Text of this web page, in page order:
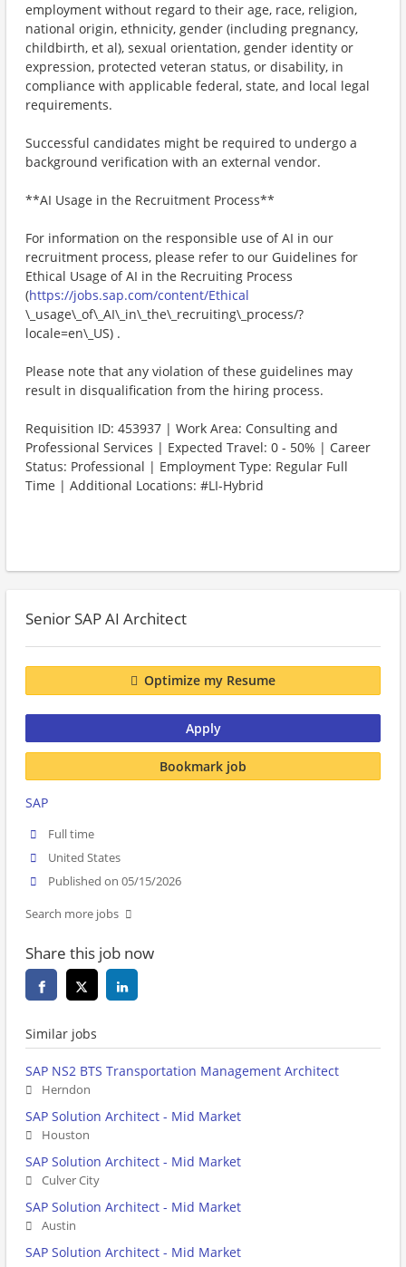
employment without regard to their age, race, religion,
national origin, ethnicity, gender (including pregnancy,
childbirth, et al), sexual orientation, gender identity or
expression, protected veteran status, or disability, in
compliance with applicable federal, state, and local legal
requirements.
Successful candidates might be required to undergo a
background verification with an external vendor.
**AI Usage in the Recruitment Process**
For information on the responsible use of AI in our
recruitment process, please refer to our Guidelines for
Ethical Usage of AI in the Recruiting Process
(https://jobs.sap.com/content/Ethical
\_usage\_of\_AI\_in\_the\_recruiting\_process/?
locale=en\_US) .
Please note that any violation of these guidelines may
result in disqualification from the hiring process.
Requisition ID: 453937 | Work Area: Consulting and
Professional Services | Expected Travel: 0 - 50% | Career
Status: Professional | Employment Type: Regular Full
Time | Additional Locations: #LI-Hybrid
Senior SAP AI Architect
Optimize my Resume
Apply
Bookmark job
SAP
Full time
United States
Published on 05/15/2026
Search more jobs
Share this job now
Similar jobs
SAP NS2 BTS Transportation Management Architect
Herndon
SAP Solution Architect - Mid Market
Houston
SAP Solution Architect - Mid Market
Culver City
SAP Solution Architect - Mid Market
Austin
SAP Solution Architect - Mid Market